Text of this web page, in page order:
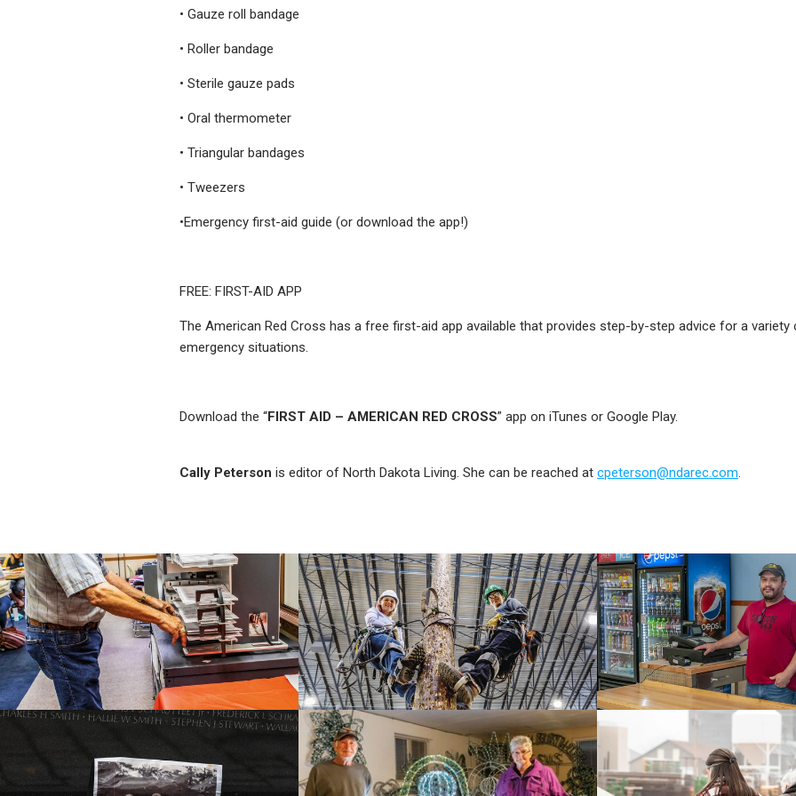
• Gauze roll bandage
• Roller bandage
• Sterile gauze pads
• Oral thermometer
• Triangular bandages
• Tweezers
•Emergency first-aid guide (or download the app!)
FREE: FIRST-AID APP
The American Red Cross has a free first-aid app available that provides step-by-step advice for a variety
emergency situations.
Download the “FIRST AID – AMERICAN RED CROSS” app on iTunes or Google Play.
Cally Peterson is editor of North Dakota Living. She can be reached at cpeterson@ndarec.com.